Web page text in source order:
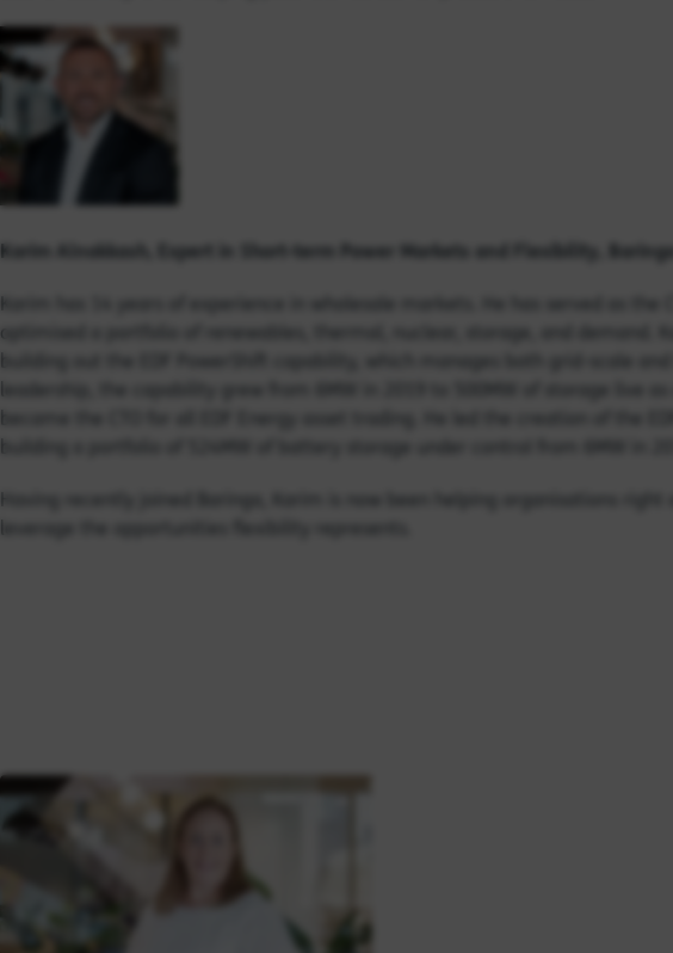
Karim Alnakkash, Expert in S hort-term Power Markets and Flexibility , Baringa
Karim has 14 years of experience in wholesale markets. He has served as the
optimised a portfolio of renewables, thermal, nuclear, storage, and demand.
Having recently joined Baringa, Karim is now been helping organisations right